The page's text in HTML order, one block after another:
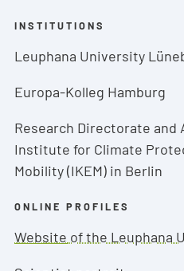
INSTITUTIONS
Leuphana University
Europa-Kolleg Hamburg
Research Directorate and
Institute for Climate
Mobility (IKEM) in Berlin
ONLINE PROFILES
Website of the Leuphana